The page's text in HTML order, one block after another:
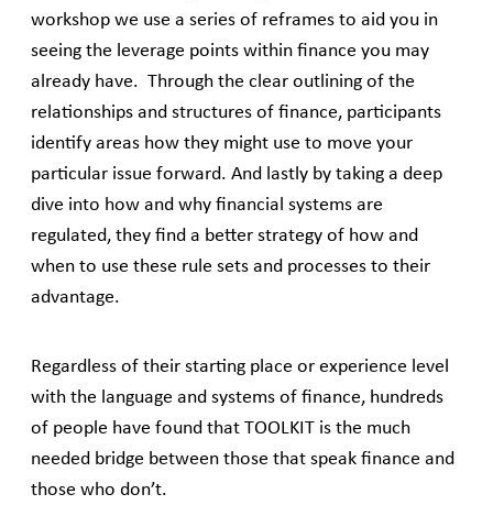
workshop we use a series of reframes to aid you in
seeing the leverage points within finance you may
already have. Through the clear outlining of the
relationships and structures of finance, participants
identify areas how they might use to move your
particular issue forward. And lastly by taking a deep
dive into how and why financial systems are
regulated, they find a better strategy of how and
when to use these rule sets and processes to their
advantage.
Regardless of their starting place or experience level
with the language and systems of finance, hundreds
of people have found that TOOLKIT is the much
needed bridge between those that speak finance and
those who don’t.